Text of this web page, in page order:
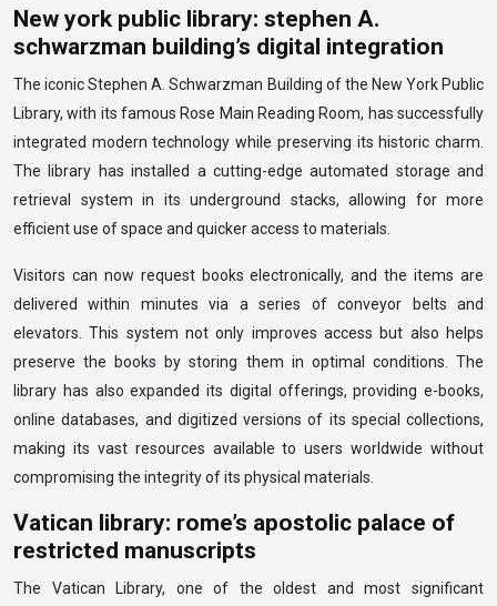
New york public library: stephen A.
schwarzman building’s digital integration
The iconic Stephen A. Schwarzman Building of the New York Public
Library, with its famous Rose Main Reading Room, has successfully
integrated modern technology while preserving its historic charm.
The library has installed a cutting-edge automated storage and
retrieval system in its underground stacks, allowing for more
efficient use of space and quicker access to materials.
Visitors can now request books electronically, and the items are
delivered within minutes via a series of conveyor belts and
elevators. This system not only improves access but also helps
preserve the books by storing them in optimal conditions. The
library has also expanded its digital offerings, providing e-books,
online databases, and digitized versions of its special collections,
making its vast resources available to users worldwide without
compromising the integrity of its physical materials.
Vatican library: rome’s apostolic palace of
restricted manuscripts
The Vatican Library, one of the oldest and most significant